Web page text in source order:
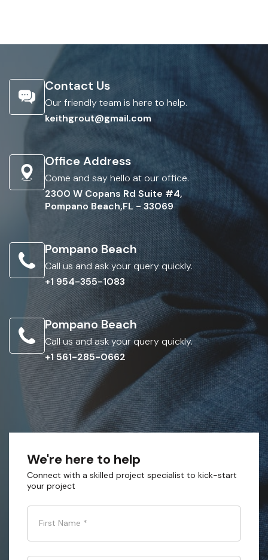
Contact Us
Our friendly team is here to help.
keithgrout@gmail.com
Office Address
Come and say hello at our office.
2300 W Copans Rd Suite #4,
Pompano Beach,FL - 33069
Pompano Beach
Call us and ask your query quickly.
+1 954-355-1083
Pompano Beach
Call us and ask your query quickly.
+1 561-285-0662
We're here to help
Connect with a skilled project specialist to kick-start
your project
First Name *